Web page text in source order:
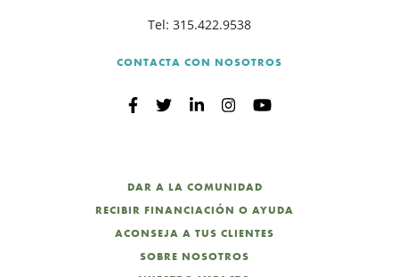
Tel: 315.422.9538
CONTACTA CON NOSOTROS
DAR A LA COMUNIDAD
RECIBIR FINANCIACIÓN O AYUDA
ACONSEJA A TUS CLIENTES
SOBRE NOSOTROS